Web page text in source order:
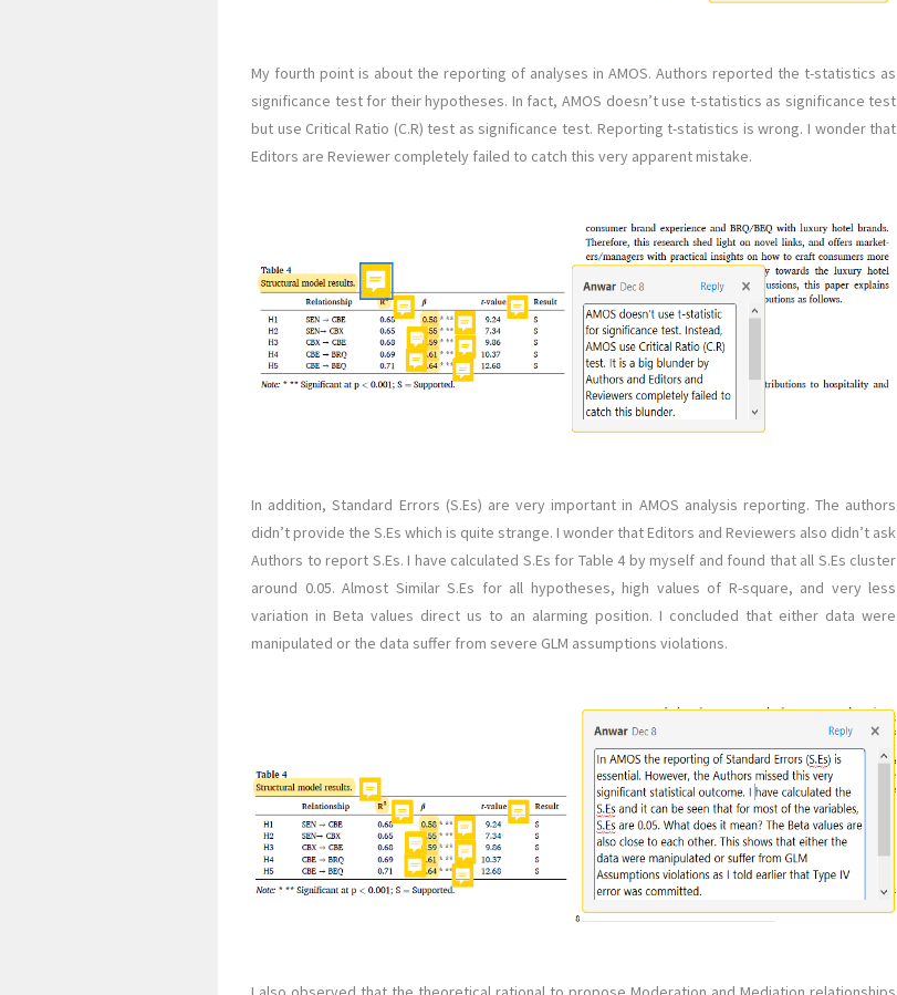
My fourth point is about the reporting of analyses in AMOS. Authors reported the t-statistics as
significance test for their hypotheses. In fact, AMOS doesn’t use t-statistics as significance test
but use Critical Ratio (C.R) test as significance test. Reporting t-statistics is wrong. I wonder that
Editors are Reviewer completely failed to catch this very apparent mistake.
In addition, Standard Errors (S.Es) are very important in AMOS analysis reporting. The authors
didn’t provide the S.Es which is quite strange. I wonder that Editors and Reviewers also didn’t ask
Authors to report S.Es. I have calculated S.Es for Table 4 by myself and found that all S.Es cluster
around 0.05. Almost Similar S.Es for all hypotheses, high values of R-square, and very less
variation in Beta values direct us to an alarming position. I concluded that either data were
manipulated or the data suffer from severe GLM assumptions violations.